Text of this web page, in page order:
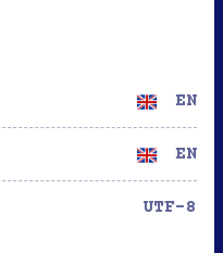
EN
EN
UTF-8